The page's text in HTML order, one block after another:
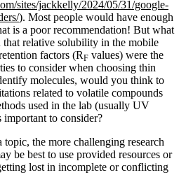
sites/jackkelly/2024/05/31/google-
). Most people would have enough
is a poor recommendation! But what
relative solubility in the mobile
factors (RF values) were the
to consider when choosing thin
molecules, would you think to
related to volatile compounds
used in the lab (usually UV
to consider?
the more challenging research
be best to use provided resources or
lost in incomplete or conflicting